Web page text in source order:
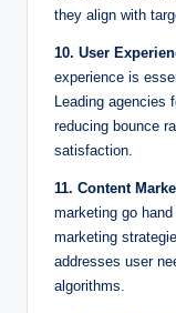
they align with
10. User
experience is
Leading agencies
reducing bounce
satisfaction.
11. Content
marketing go
marketing
addresses user
algorithms.